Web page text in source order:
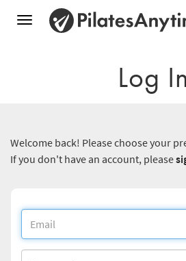
Toggle
Log In
Welcome back! Please choose your
If you don't have an account, please